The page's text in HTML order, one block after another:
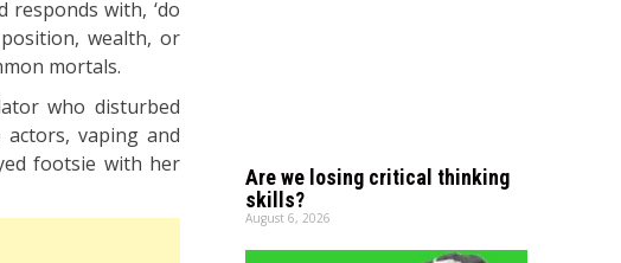
with, ‘do
wealth, or
mortals.
who disturbed
vaping and
footsie with her
Are we losing critical thinking
skills?
August 6, 2026